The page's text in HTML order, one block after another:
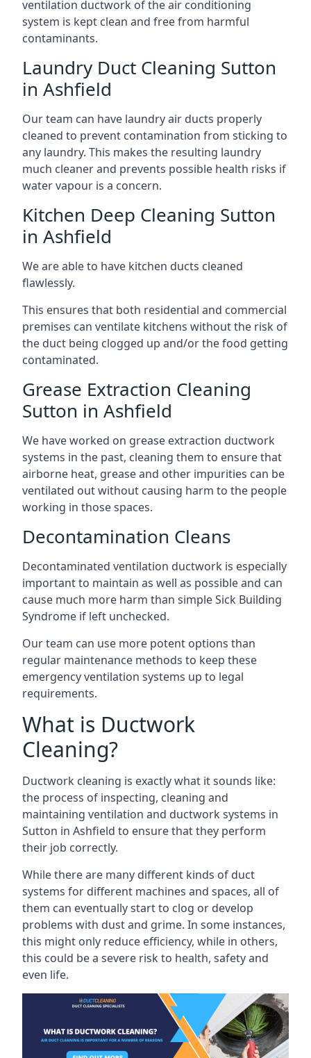
ventilation ductwork of the air conditioning
system is kept clean and free from harmful
contaminants.
Laundry Duct Cleaning Sutton
in Ashfield
Our team can have laundry air ducts properly
cleaned to prevent contamination from sticking to
any laundry. This makes the resulting laundry
much cleaner and prevents possible health risks if
water vapour is a concern.
Kitchen Deep Cleaning Sutton
in Ashfield
We are able to have kitchen ducts cleaned
flawlessly.
This ensures that both residential and commercial
premises can ventilate kitchens without the risk of
the duct being clogged up and/or the food getting
contaminated.
Grease Extraction Cleaning
Sutton in Ashfield
We have worked on grease extraction ductwork
systems in the past, cleaning them to ensure that
airborne heat, grease and other impurities can be
ventilated out without causing harm to the people
working in those spaces.
Decontamination Cleans
Decontaminated ventilation ductwork is especially
important to maintain as well as possible and can
cause much more harm than simple Sick Building
Syndrome if left unchecked.
Our team can use more potent options than
regular maintenance methods to keep these
emergency ventilation systems up to legal
requirements.
What is Ductwork
Cleaning?
Ductwork cleaning is exactly what it sounds like:
the process of inspecting, cleaning and
maintaining ventilation and ductwork systems in
Sutton in Ashfield to ensure that they perform
their job correctly.
While there are many different kinds of duct
systems for different machines and spaces, all of
them can eventually start to clog or develop
problems with dust and grime. In some instances,
this might only reduce efficiency, while in others,
this could be a severe risk to health, safety and
even life.